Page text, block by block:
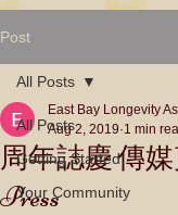
Post
All Posts
Getting Started
Your Community
All Posts
周年誌慶 傳
Press
East Bay Longevity
Aug 2, 2019 1 min